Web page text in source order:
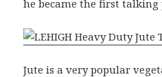
he became the first talking
Jute is a very popular